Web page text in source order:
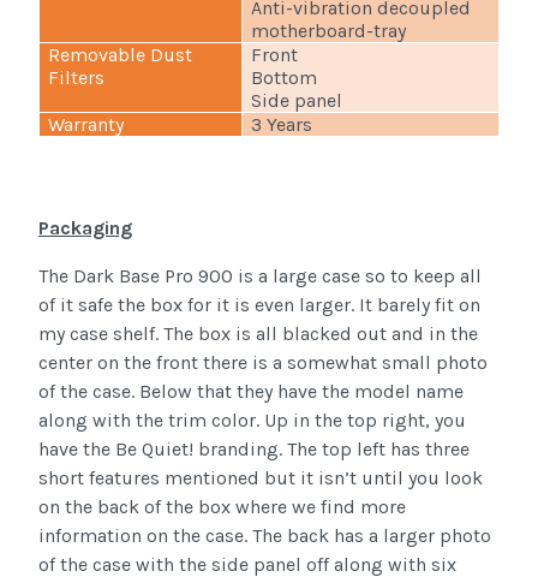
Anti-vibration decoupled
motherboard-tray
Removable Dust
Filters
Front
Bottom
Side panel
Warranty
3 Years
Packaging
The Dark Base Pro 900 is a large case so to keep all
of it safe the box for it is even larger. It barely fit on
my case shelf. The box is all blacked out and in the
center on the front there is a somewhat small photo
of the case. Below that they have the model name
along with the trim color. Up in the top right, you
have the Be Quiet! branding. The top left has three
short features mentioned but it isn’t until you look
on the back of the box where we find more
information on the case. The back has a larger photo
of the case with the side panel off along with six